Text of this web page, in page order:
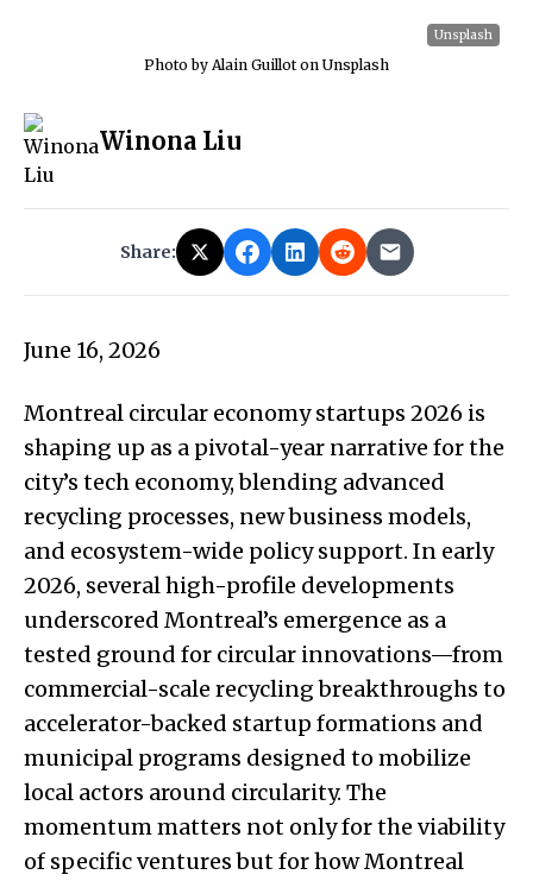
Unsplash
Photo by Alain Guillot on Unsplash
Winona Liu
Share:
June 16, 2026
Montreal circular economy startups 2026 is
shaping up as a pivotal-year narrative for the
city’s tech economy, blending advanced
recycling processes, new business models,
and ecosystem-wide policy support. In early
2026, several high-profile developments
underscored Montreal’s emergence as a
tested ground for circular innovations—from
commercial-scale recycling breakthroughs to
accelerator-backed startup formations and
municipal programs designed to mobilize
local actors around circularity. The
momentum matters not only for the viability
of specific ventures but for how Montreal